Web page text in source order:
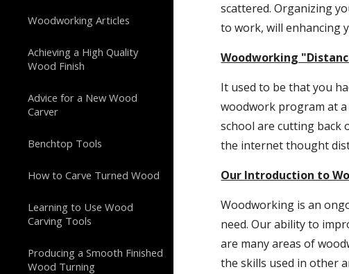
Woodworking Articles
Achieving a High Quality
Wood Finish
Advice for a New Wood
Carver
Benchtop Tools
How to Carve Turned Wood
Learning to Use Wood
Carving Tools
Producing a Smooth Finished
Wood Turning
scattered. Organizing
to work, will enhancing
Woodworking
It used to be that you
woodwork program at
school are cutting back
the internet thought
Our Introduction to
Woodworking is an
need. Our ability to
are many areas of
the skills used in other